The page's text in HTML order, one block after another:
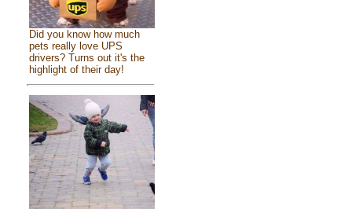
Did you know how much
pets really love UPS
drivers? Turns out it's the
highlight of their day!